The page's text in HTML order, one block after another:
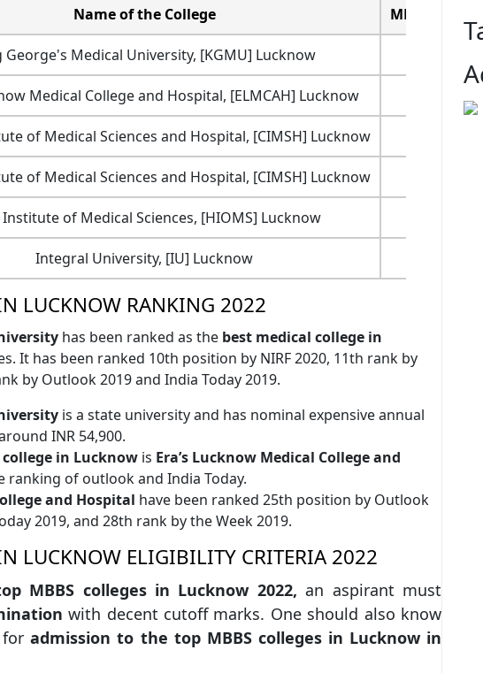
Name of the College MBBS Total
George's Medical University, [KGMU] Lucknow
Medical College and Hospital, [ELMCAH] Lucknow
of Medical Sciences and Hospital, [CIMSH] Lucknow
of Medical Sciences and Hospital, [CIMSH] Lucknow
of Medical Sciences, [HIOMS] Lucknow
Integral University, [IU] Lucknow
LUCKNOW RANKING 2022
has been ranked as the best medical college in
It has been ranked 10th position by NIRF 2020, 11th rank by
by Outlook 2019 and India Today 2019.
is a state university and has nominal expensive annual
INR 54,900.
in Lucknow is Era’s Lucknow Medical College and
ranking of outlook and India Today.
and Hospital have been ranked 25th position by Outlook
2019, and 28th rank by the Week 2019.
LUCKNOW ELIGIBILITY CRITERIA 2022
MBBS colleges in Lucknow 2022, an aspirant must
with decent cutoff marks. One should also know
foradmission to the top MBBS colleges in Lucknow in